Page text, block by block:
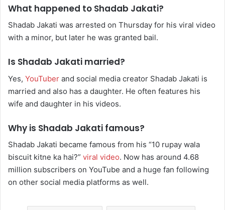
What happened to Shadab Jakati?
Shadab Jakati was arrested on Thursday for his viral video
with a minor, but later he was granted bail.
Is Shadab Jakati married?
Yes, YouTuber and social media creator Shadab Jakati is
married and also has a daughter. He often features his
wife and daughter in his videos.
Why is Shadab Jakati famous?
Shadab Jakati became famous from his “10 rupay wala
biscuit kitne ka hai?” viral video. Now has around 4.68
million subscribers on YouTube and a huge fan following
on other social media platforms as well.